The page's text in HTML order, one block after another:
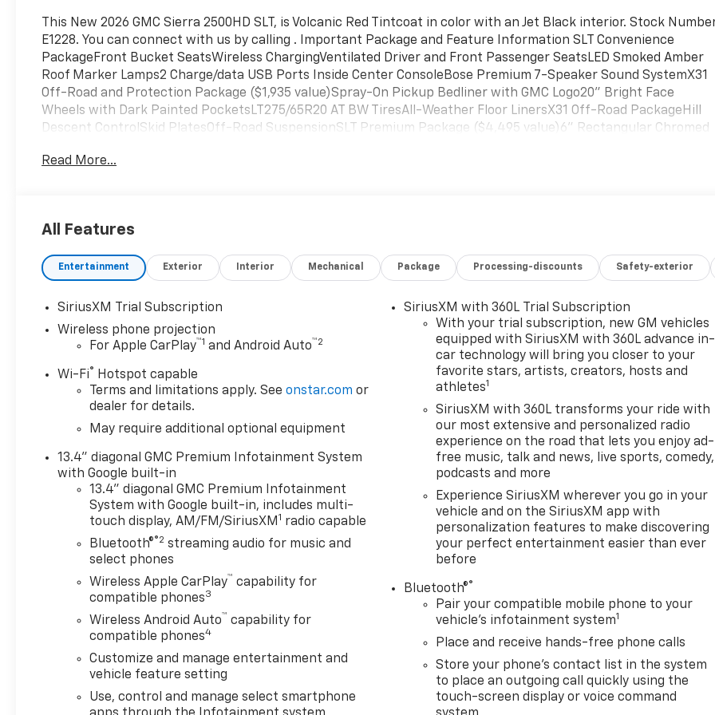
This New 2026 GMC Sierra 2500HD SLT, is Volcanic Red Tintcoat in color with an Jet Black interior. Stock
E1228. You can connect with us by calling . Important Package and Feature Information SLT Convenience
PackageFront Bucket SeatsWireless ChargingVentilated Driver and Front Passenger SeatsLED Smoked Amber
Roof Marker Lamps2 Charge/data USB Ports Inside Center ConsoleBose Premium 7-Speaker Sound SystemX31
Off-Road and Protection Package ($1,935 value)Spray-On Pickup Bedliner with GMC Logo20" Bright Face
Wheels with Dark Painted PocketsLT275/65R20 AT BW TiresAll-Weather Floor LinersX31 Off-Road PackageHill
Descent ControlSkid PlatesOff-Road SuspensionSLT Premium Package ($4,495 value)6" Rectangular Chromed
360L Trial SubscriptionPower Front Passenger Windows with Express Up/downDeep-Tinted GlassKeyless Open
Tilt-Wheel/telescoping Steering Column2-Speed Active Transfer CaseSierra HD Pro SafetyWireless Phone
ProjectionProGrade Trailering System2 Charge-Only Rear USB Ports2 Charge/data USB PortsOnStar Services
CapableLED Cargo Area LightingSteering Wheel Audio Controls6-Speaker Audio System FeatureUnauthorized
Outboard SeatsAdaptive Cruise ControlUniversal Home RemoteSierra HD Pro Safety Plus PackageSafety Alert
SeatTrailer Cam Provisions and Trailer Viewing SoftwareUltrasonic Front and Rear Park AssistRear Cross Traffic
AlertTrailer Side Blind Zone AlertHD Surround VisionBed View Camera with Two Trailer Camera Provisions Safety
and Security Forward collision mitigation - Forward thinking. You look away for just a second and suddenly the
vehicle in front of you has stopped. That's when the forward collision mitigation system comes to life. When it
senses an impending impact, it will activate a combination of features to help prevent or reduce the severity of
an accident. Forward collision mitigation is always looking ahead. Pedestrian impact prevention - An extra step
toward safety. Pedestrians don't always stop, look, and listen, but with Pedestrian Impact Prevention, your
vehicle is equipped to better see them and avoid them. This system constantly monitors the road ahead to
identify and track pedestrians. It projects that image to an interior display screen, AND should an impact
become likely, Pedestrian impact prevention takes steps to avoid a collision. Rear camera - Watching your back!
The rear camera helps you see obstacles and hazards you otherwise couldn't by showing enhanced images of
what is behind you. The rear camera is an extra set of eyes that's both convenient and safe.Technology and
Telematics Apple CarPlay/Android Auto smart device wireless mirroring Mobile hotspot - WiFi on the fly. Connect
your devices to the Internet through your vehicles private mobile hotspot and take the internet wherever your
journey takes you, without eating up your data allowance. Find the hotspot with mobile hotspot. EMISSIONS,
FEDERAL REQUIREMENTS, ENGINE, DURAMAX 6.6L TURBO-DIESEL V8, B20-DIESEL COMPATIBLE, TRANSMISSION,
10-SPEED AUTOMATIC, GVWR, 11,350 LBS. (5148 KG), REAR AXLE, 3.42 RATIO, WHEELS, 20" (50.8 CM) BRIGHT
FACE WHEELS, TIRES, LT275/65R20 ALL-TERRAIN, BLACKWALL, VOLCANIC RED TINTCOAT, SEATS, FRONT BUCKET,
JET BLACK, PERFORATED LEATHER-APPOINTED FRONT OUTBOARD SEATING POSITIONS, AUDIO SYSTEM, 13.4"
DIAGONAL PREMIUM GMC INFOTAINMENT SYSTEM WITH GOOGLE BUILT IN APPS SUCH AS NAVIGATION AND
VOICE ASSISTANCE, SLT PREMIUM PACKAGE, X31 OFF-ROAD AND PROTECTION PACKAGE, SLT CONVENIENCE
PACKAGE, SIERRA HD PRO SAFETY PLUS PACKAG
Read More...
All Features
Entertainment Exterior Interior Mechanical Package Processing-discounts Safety-exterior
SiriusXM Trial Subscription
Wireless phone projection
For Apple CarPlay™1 and Android Auto™2
Wi-Fi® Hotspot capable
Terms and limitations apply. Seeonstar.com or
dealer for details.
May require additional optional equipment
13.4" diagonal GMC Premium Infotainment System
with Google built-in
13.4" diagonal GMC Premium Infotainment
System with Google built-in, includes multi-
touch display, AM/FM/SiriusXM1 radio capable
Bluetooth®®2 streaming audio for music and
select phones
Wireless Apple CarPlay™ capability for
compatible phones3
Wireless Android Auto™ capability for
compatible phones4
Customize and manage entertainment and
vehicle feature setting
Use, control and manage select smartphone
SiriusXM with 360L Trial Subscription
With your trial subscription, new GM vehicles
equipped with SiriusXM with 360L advance in-
car technology will bring you closer to your
favorite stars, artists, creators, hosts and
athletes1
SiriusXM with 360L transforms your ride with
our most extensive and personalized radio
experience on the road that lets you enjoy ad-
free music, talk and news, live sports, comedy,
podcasts and more
Experience SiriusXM wherever you go in your
vehicle and on the SiriusXM app with
personalization features to make discovering
your perfect entertainment easier than ever
before
Bluetooth®®
Pair your compatible mobile phone to your
vehicle's infotainment system1
Place and receive hands-free phone calls
Store your phone's contact list in the system
to place an outgoing call quickly using the
touch-screen display or voice command